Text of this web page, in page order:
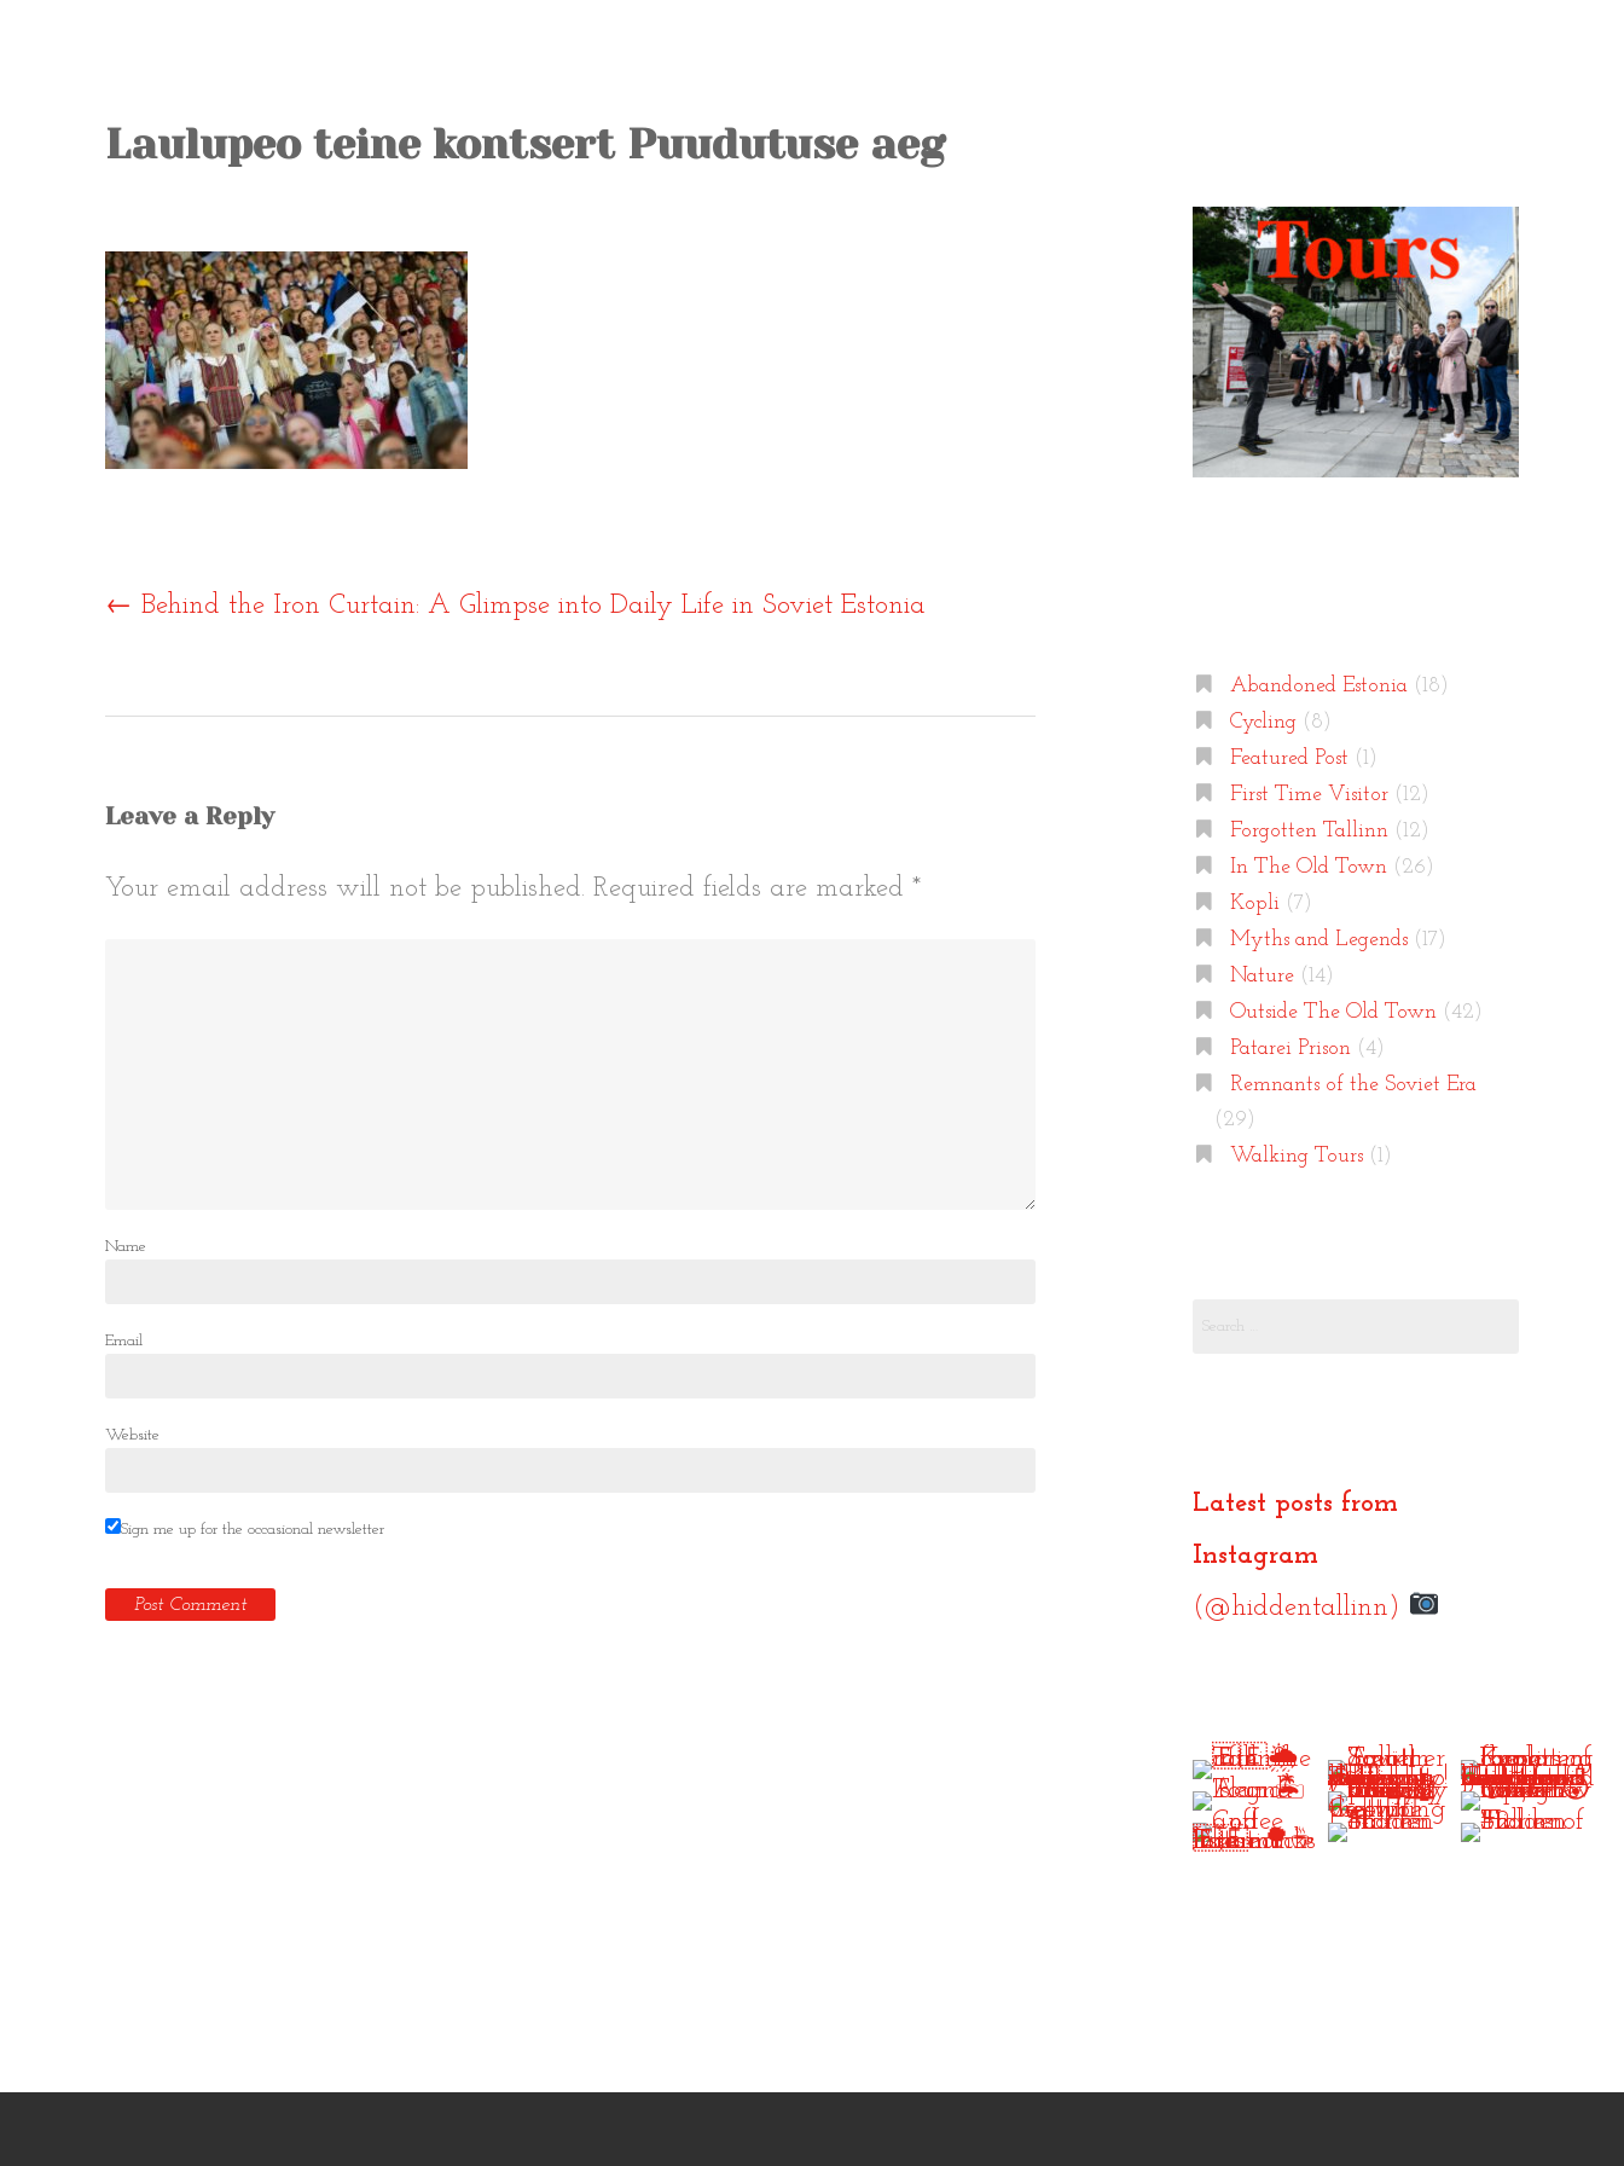
KOPLI
Laulupeo teine kontsert Puudutuse aeg
Post
navigation
← Behind the Iron Curtain: A Glimpse into Daily Life in Soviet Estonia
Leave a Reply
Your email address will not be published. Required fields are marked *
Name
Email
Website
Sign me up for the occasional newsletter
Abandoned Estonia(18)
Cycling(8)
Featured Post (1)
First Time Visitor(12)
Forgotten Tallinn(12)
In The Old Town(26)
Kopli(7)
Myths and Legends(17)
Nature(14)
Outside The Old Town(42)
Patarei Prison(4)
Remnants of the Soviet Era
(29)
Walking Tours(1)
Latest posts from
Instagram
(@hiddentallinn)